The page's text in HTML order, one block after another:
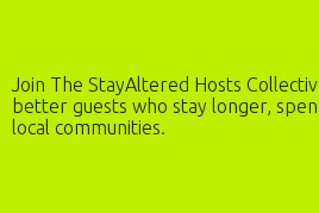
Join The StayAltered Hosts
better guests who stay longer,
local communities.